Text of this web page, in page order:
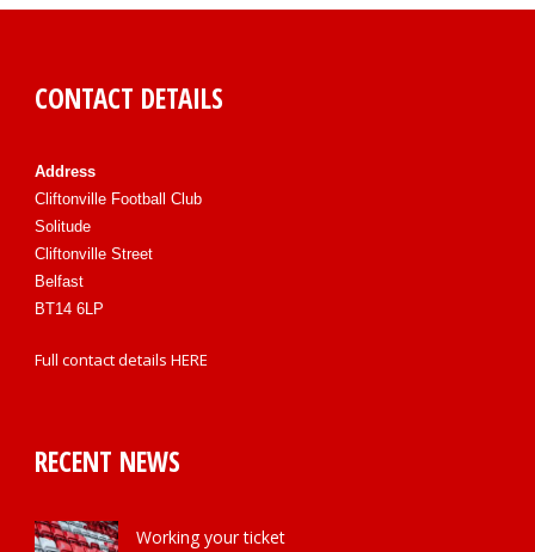
CONTACT DETAILS
Address
Cliftonville Football Club
Solitude
Cliftonville Street
Belfast
BT14 6LP
Full contact details HERE
RECENT NEWS
Working your ticket